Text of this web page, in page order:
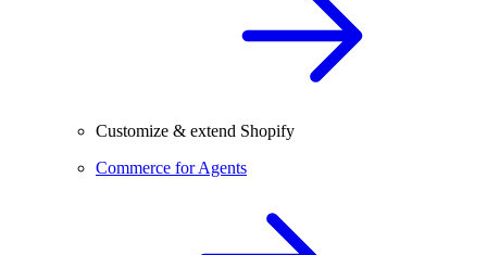
Customize & extend Shopify
Commerce for Agents